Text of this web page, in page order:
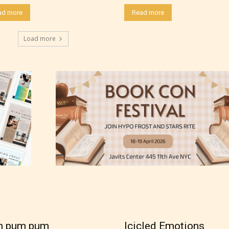
more Read more
Load more
pum pum Icicled Emotions